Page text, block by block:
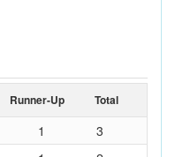
Runner-Up Total
1
3